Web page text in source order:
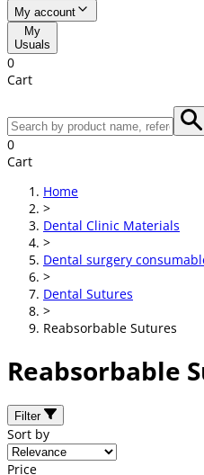
My account
My
Usuals
0
Cart
0
Cart
Home
>
Dental Clinic Materials
>
Dental surgery
>
Dental Sutures
>
Reabsorbable Sutures
Reabsorbable
Filter
Sort by
Price